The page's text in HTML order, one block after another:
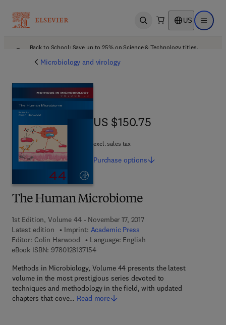
Open search US Open
Back to School: Save up to 25% on Science & Technology titles.
Microbiology and virology
The Human Microbiome
1st Edition, Volume 44 - November 17, 2017
Latest edition
Imprint: Academic Press
Editor: Colin Harwood
Language: English
eBook ISBN: 97801281371549 7 8 - 0 - 1 2 - 8 1 3 7 1 5 - 4
Methods in Microbiology, Volume 44 presents the latest
volume in the most prestigious series devoted to
techniques and methodology in the field, with updated
chapters that cove… Read more
US $150.75
US $150.75
excl. sales tax
Purchase options